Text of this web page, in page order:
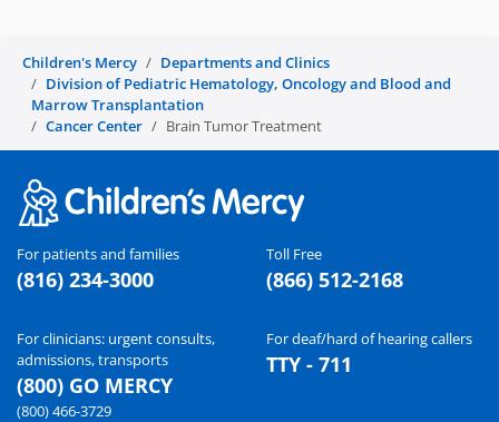
Children's Mercy
Departments and Clinics
Division of Pediatric Hematology, Oncology and Blood and
Marrow Transplantation
Cancer Center
Brain Tumor Treatment
For patients and families
(816) 234-3000
Toll Free
(866) 512-2168
For clinicians: urgent consults,
admissions, transports
(800) GO MERCY
(800) 466-3729
For deaf/hard of hearing callers
TTY - 711